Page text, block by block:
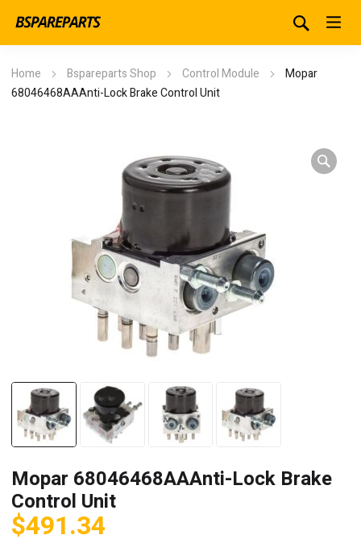
Home Bspareparts Shop Control Module
Mopar
68046468AAAnti-Lock Brake Control Unit
Mopar 68046468AAAnti-Lock Brake
Control Unit
$491.34